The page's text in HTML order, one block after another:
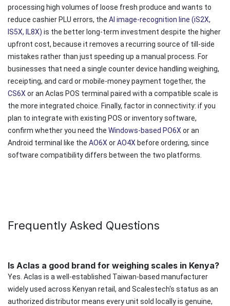
processing high volumes of loose fresh produce and wants to
reduce cashier PLU errors, the AI image-recognition line (iS2X,
IS5X, IL8X) is the better long-term investment despite the higher
upfront cost, because it removes a recurring source of till-side
mistakes rather than just speeding up a manual process. For
businesses that need a single counter device handling weighing,
receipting, and card or mobile-money payment together, the
CS6X or an Aclas POS terminal paired with a compatible scale is
the more integrated choice. Finally, factor in connectivity: if you
plan to integrate with existing POS or inventory software,
confirm whether you need the Windows-based PO6X or an
Android terminal like the AO6X orAO4X before ordering, since
software compatibility differs between the two platforms.
Frequently Asked Questions
Is Aclas a good brand for weighing scales in Kenya?
Yes. Aclas is a well-established Taiwan-based manufacturer
widely used across Kenyan retail, and Scalestech's status as an
authorized distributor means every unit sold locally is genuine,